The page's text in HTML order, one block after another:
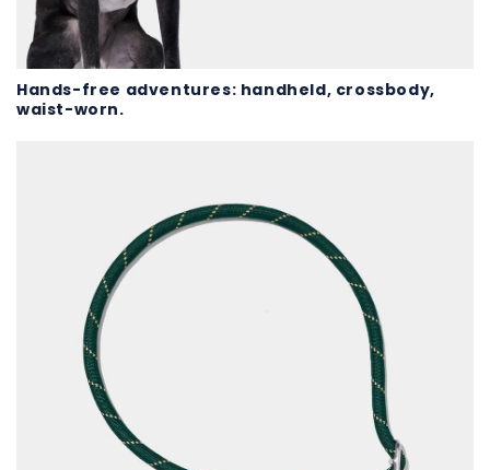
Hands-free adventures: handheld, crossbody,
waist-worn.